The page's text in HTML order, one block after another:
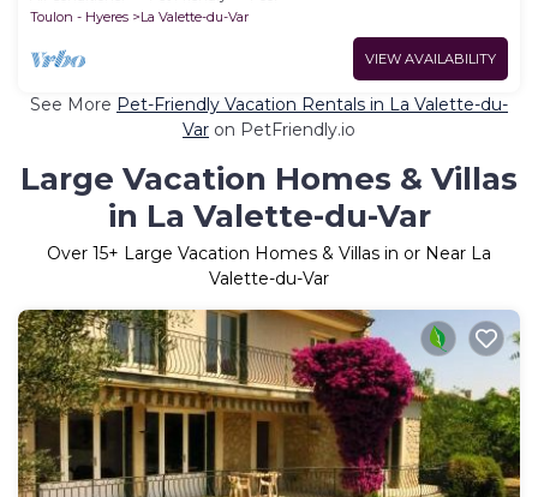
Toulon - Hyeres
La Valette-du-Var
VIEW AVAILABILITY
See More Pet-Friendly Vacation Rentals in La Valette-du-
Var on PetFriendly.io
Large Vacation Homes & Villas
in La Valette-du-Var
Over 15+ Large Vacation Homes & Villas in or Near La
Valette-du-Var